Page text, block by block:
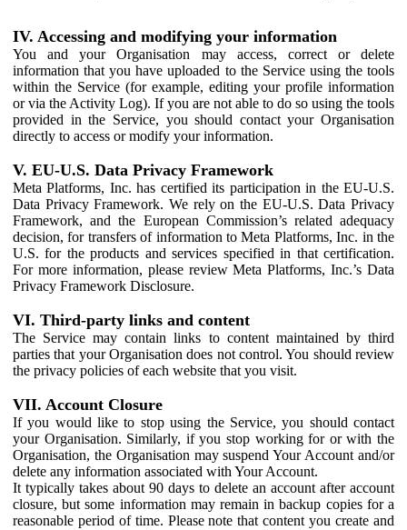
IV. Accessing and modifying your information
You and your Organisation may access, correct or delete
information that you have uploaded to the Service using the tools
within the Service (for example, editing your profile information
or via the Activity Log). If you are not able to do so using the tools
provided in the Service, you should contact your Organisation
directly to access or modify your information.
V. EU-U.S. Data Privacy Framework
Meta Platforms, Inc. has certified its participation in the EU-U.S.
Data Privacy Framework. We rely on the EU-U.S. Data Privacy
Framework, and the European Commission’s related adequacy
decision, for transfers of information to Meta Platforms, Inc. in the
U.S. for the products and services specified in that certification.
For more information, please review Meta Platforms, Inc.’s Data
Privacy Framework Disclosure.
VI. Third-party links and content
The Service may contain links to content maintained by third
parties that your Organisation does not control. You should review
the privacy policies of each website that you visit.
VII. Account Closure
If you would like to stop using the Service, you should contact
your Organisation. Similarly, if you stop working for or with the
Organisation, the Organisation may suspend Your Account and/or
delete any information associated with Your Account.
It typically takes about 90 days to delete an account after account
closure, but some information may remain in backup copies for a
reasonable period of time. Please note that content you create and